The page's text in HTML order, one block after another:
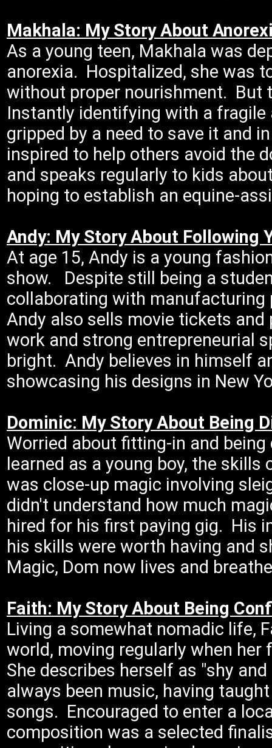
Makhala: My Story About
As a young teen, Makhala was
anorexia. Hospitalized, she was
without proper nourishment. But
Instantly identifying with a
gripped by a need to save it and
inspired to help others avoid the
and speaks regularly to kids
hoping to establish an equine-
Andy: My Story About Following
At age 15, Andy is a young
show. Despite still being a
collaborating with
Andy also sells movie tickets
work and strong entrepreneurial
bright. Andy believes in himself
showcasing his designs in New
Dominic: My Story About Being
Worried about fitting-in and
learned as a young boy, the
was close-up magic involving
didn't understand how much
hired for his first paying gig. His
his skills were worth having and
Magic, Dom now lives and
Faith: My Story About Being
Living a somewhat nomadic life,
world, moving regularly when
She describes herself as "shy
always been music, having
songs. Encouraged to enter a
composition was a selected